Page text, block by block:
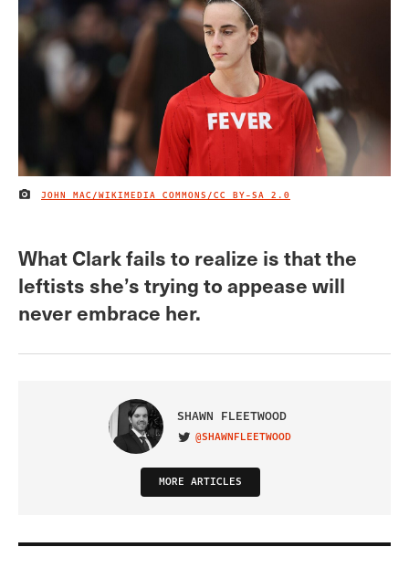
IMAGE CREDIT
JOHN MAC/WIKIMEDIA COMMONS/CC BY-SA 2.0
What Clark fails to realize is that the
leftists she’s trying to appease will
never embrace her.
SHAWN FLEETWOOD
VISIT ON TWITTER
@SHAWNFLEETWOOD
MORE ARTICLES